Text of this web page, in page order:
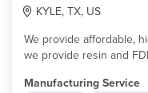
KYLE, TX, US
We provide affordable, high
we provide resin and
Manufacturing Service